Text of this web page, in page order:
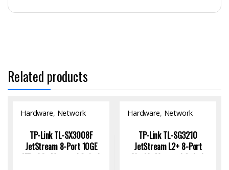
Related products
Hardware, Network
TP-Link TL-SX3008F
JetStream 8-Port 10GE
SFP+ L2+ Managed Switch
Hardware, Network
TP-Link TL-SG3210
JetStream L2+ 8-Port
Gigabit Managed Switch